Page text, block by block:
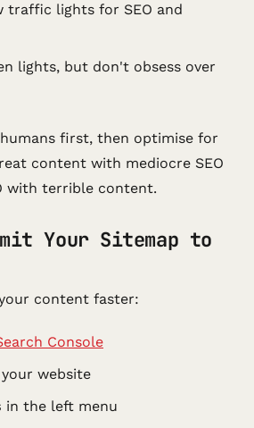
traffic lights for SEO and
lights, but don't obsess over
first, then optimise for
content with mediocre SEO
with terrible content.
Your Sitemap to
content faster:
Console
website
in the left menu